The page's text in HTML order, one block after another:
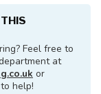
Feel free to
at
or
help!